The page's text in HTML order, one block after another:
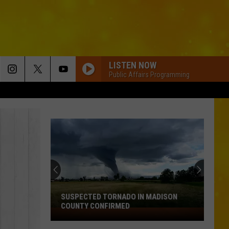
LISTEN NOW
Public Affairs Programming
SUSPECTED TORNADO IN MADISON
COUNTY CONFIRMED